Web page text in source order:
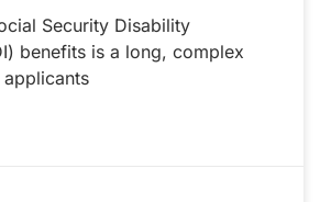
Security Disability
benefits is a long, complex